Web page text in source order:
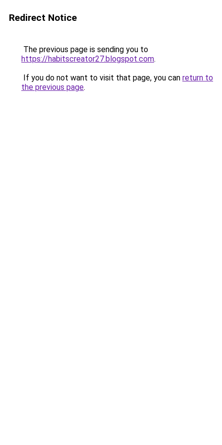
Redirect Notice
The previous page is sending you to
https://habitscreator27.blogspot.com.
If you do not want to visit that page, you can return to
the previous page.